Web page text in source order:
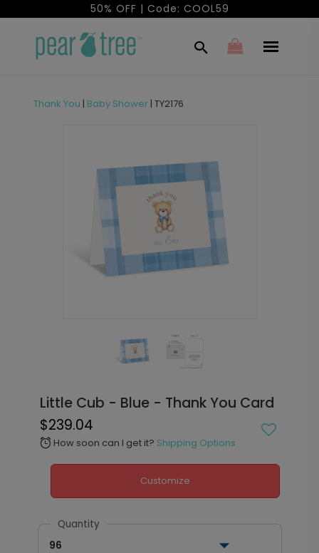
50% OFF | Code: COOL59
Thank You | Baby Shower | TY2176
Little Cub - Blue - Thank You Card
$239.04
alarm How soon can I get it? Shipping Options
Customize
Quantity
96